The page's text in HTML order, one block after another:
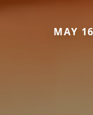
MAY